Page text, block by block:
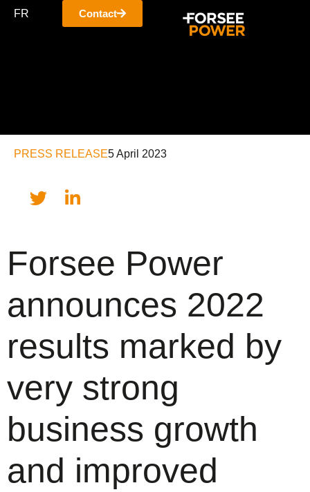
FR Contact
PRESS RELEASE5 April 2023
Forsee Power
announces 2022
results marked by
very strong
business growth
and improved